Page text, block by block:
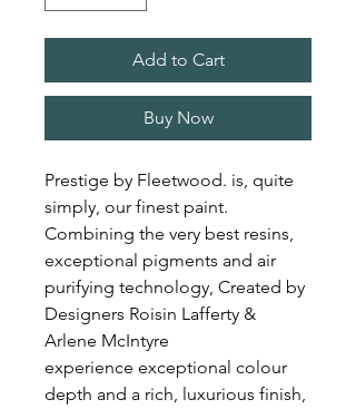
Add to Cart
Buy Now
Prestige by Fleetwood. is, quite
simply, our finest paint.
Combining the very best resins,
exceptional pigments and air
purifying technology, Created by
Designers Roisin Lafferty &
Arlene McIntyre
experience exceptional colour
depth and a rich, luxurious finish,